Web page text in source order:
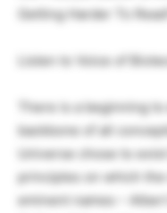
Getting Harder To Read?
Listen to Voice of
There is a beginning
backbone of all
Universe chose to
principles on which
eminent names –